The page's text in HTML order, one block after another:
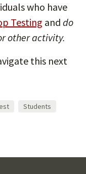
who have
Testing and do
other activity.
this next
Students